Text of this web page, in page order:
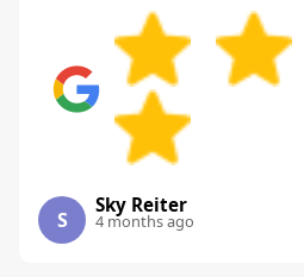
S
Sky Reiter
4 months ago